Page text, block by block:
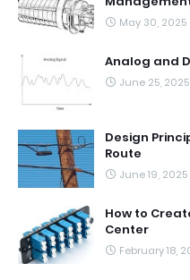
May 30, 2025
Analog and
June 25, 2025
Design
Route
June 19, 2025
How to
Center
February 18,